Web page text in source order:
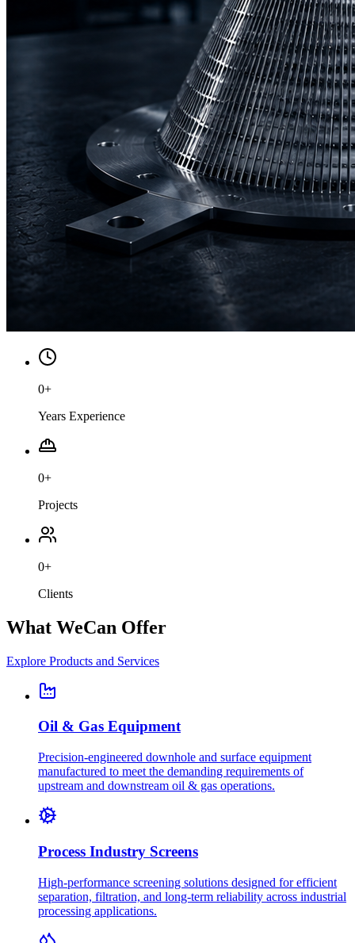
0+
Years Experience
0+
Projects
0+
Clients
What WeCan Offer
Explore Products and Services
Oil & Gas Equipment
Precision-engineered downhole and surface equipment
manufactured to meet the demanding requirements of
upstream and downstream oil & gas operations.
Process Industry Screens
High-performance screening solutions designed for efficient
separation, filtration, and long-term reliability across industrial
processing applications.